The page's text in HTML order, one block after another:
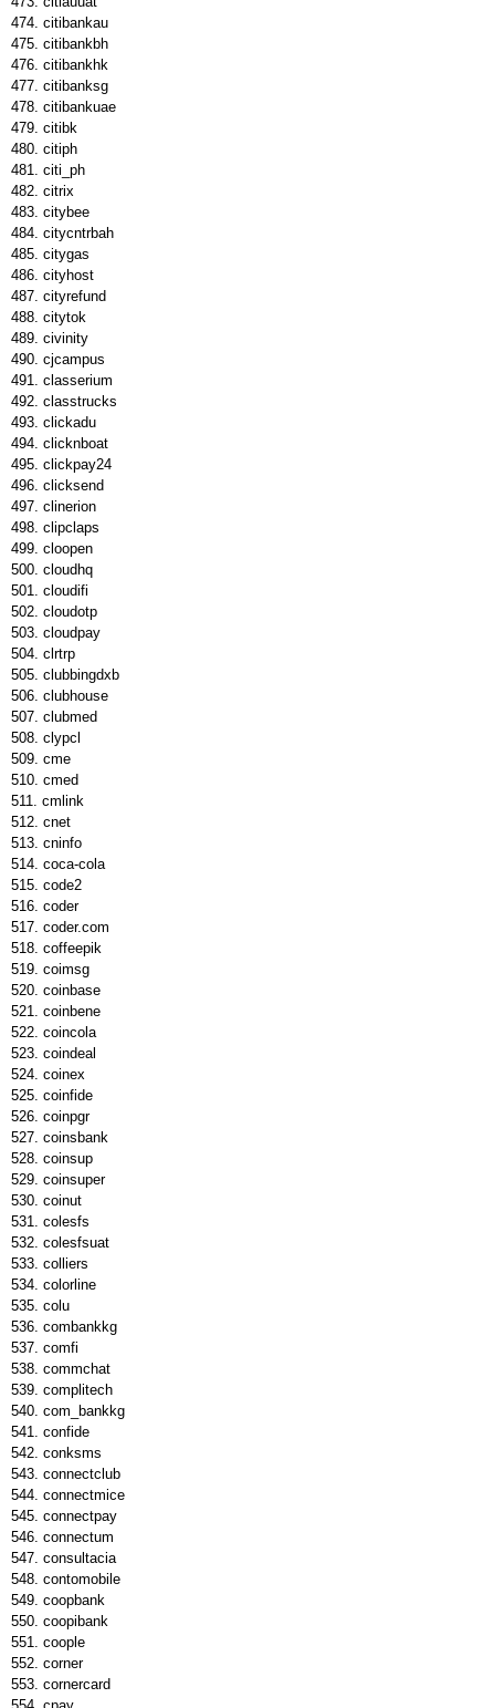
citibankau
citibankbh
citibankhk
citibanksg
citibankuae
citibk
citiph
citi_ph
citrix
citybee
citycntrbah
citygas
cityhost
cityrefund
citytok
civinity
cjcampus
classerium
classtrucks
clickadu
clicknboat
clickpay24
clicksend
clinerion
clipclaps
cloopen
cloudhq
cloudifi
cloudotp
cloudpay
clrtrp
clubbingdxb
clubhouse
clubmed
clypcl
cme
cmed
cmlink
cnet
cninfo
coca-cola
code2
coder
coder.com
coffeepik
coimsg
coinbase
coinbene
coincola
coindeal
coinex
coinfide
coinpgr
coinsbank
coinsup
coinsuper
coinut
colesfs
colesfsuat
colliers
colorline
colu
combankkg
comfi
commchat
complitech
com_bankkg
confide
conksms
connectclub
connectmice
connectpay
connectum
consultacia
contomobile
coopbank
coopibank
coople
corner
cornercard